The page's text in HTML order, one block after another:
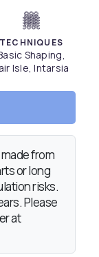
TECHNIQUES
Shaping,
Isle, Intarsia
from
or long
risks.
Please
at